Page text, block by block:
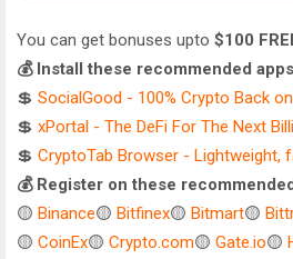
You can get bonuses upto $100
💰 Install these recommended
💲 SocialGood - 100% Crypto Back
💲 xPortal - The DeFi For The Next
💲 CryptoTab Browser - Lightweight,
💰 Register on these
🟡 Binance🟡 Bitfinex🟡 Bitmart🟡
🟡 CoinEx🟡 Crypto.com🟡 Gate.io🟡